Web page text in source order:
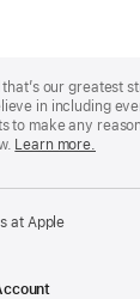
our
in including
to make any
Learn more.
at Apple